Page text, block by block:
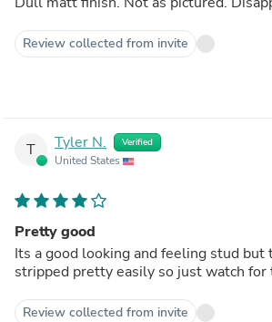
Review collected from invite
T Tyler N. Verified
United States
Pretty good
Its a good looking and feeling stud but
stripped pretty easily so just watch for
Review collected from invite